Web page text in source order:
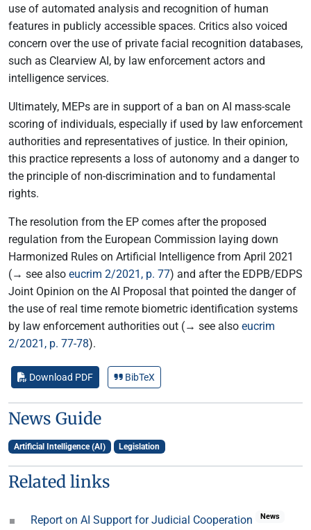
use of automated analysis and recognition of human
features in publicly accessible spaces. Critics also voiced
concern over the use of private facial recognition databases,
such as Clearview AI, by law enforcement actors and
intelligence services.
Ultimately, MEPs are in support of a ban on AI mass-scale
scoring of individuals, especially if used by law enforcement
authorities and representatives of justice. In their opinion,
this practice represents a loss of autonomy and a danger to
the principle of non-discrimination and to fundamental
rights.
The resolution from the EP comes after the proposed
regulation from the European Commission laying down
Harmonized Rules on Artificial Intelligence from April 2021
(→ see also eucrim 2/2021, p. 77) and after the EDPB/EDPS
Joint Opinion on the AI Proposal that pointed the danger of
the use of real time remote biometric identification systems
by law enforcement authorities out (→ see also eucrim
2/2021, p. 77-78).
Download PDF BibTeX
News Guide
Artificial Intelligence (AI) Legislation
Related links
Report on AI Support for Judicial Cooperation News